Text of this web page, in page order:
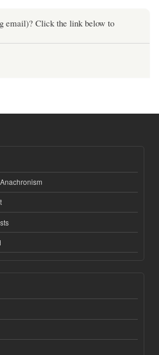
email)? Click the link below to